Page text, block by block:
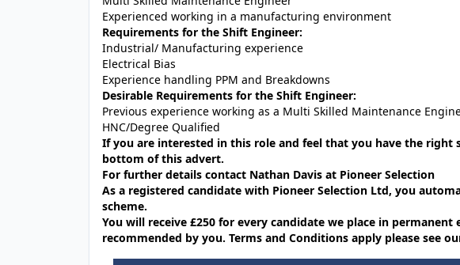
Experienced working in a manufacturing environment
Requirements for the Shift Engineer:
Industrial/ Manufacturing experience
Electrical Bias
Experience handling PPM and Breakdowns
Desirable Requirements for the Shift Engineer:
Previous experience working as a Multi Skilled Maintenance
HNC/Degree Qualified
If you are interested in this role and feel that you have the right
bottom of this advert.
For further details contact Nathan Davis at Pioneer Selection
As a registered candidate with Pioneer Selection Ltd, you
scheme.
You will receive £250 for every candidate we place in
recommended by you. Terms and Conditions apply please see